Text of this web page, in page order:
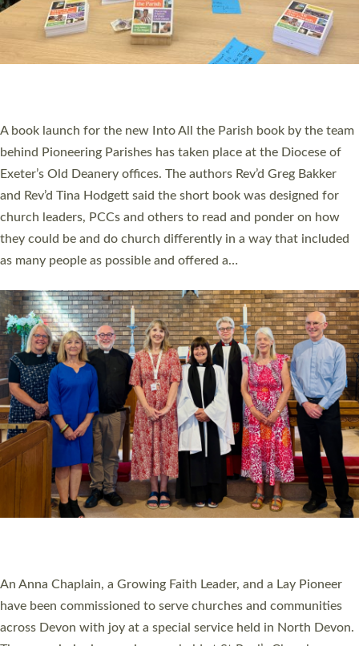
SERVING WITH JOY: THREE NEW LAY LEADERS
COMMISSIONED
An Anna Chaplain, a Growing Faith Leader, and a Lay Pioneer
Sticklepath, on Sunday 19 July 2026. The service saw Carole
Norman, a churchwarden, commissioned as an Anna Chaplain
serving the parish of St Paul’s Church Sticklepath with
Roundswell; Jackie Skinner commissioned as a Growing Faith…
Read More »
Cathedral this weekend, the highest number in recent times.
They will now be serving in parishes across Devon, including in
villages, towns, coastal and urban communities. 19 men and